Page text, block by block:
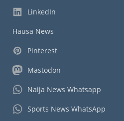
LinkedIn
Hausa News
Pinterest
Mastodon
Naija News Whatsapp
Sports News WhatsApp